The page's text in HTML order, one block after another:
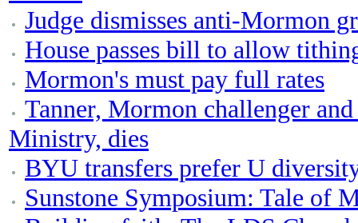
Judge dismisses anti-Mormon
House passes bill to allow
Mormon's must pay full rates
Tanner, Mormon challenger
Ministry, dies
BYU transfers prefer U
Sunstone Symposium: Tale of